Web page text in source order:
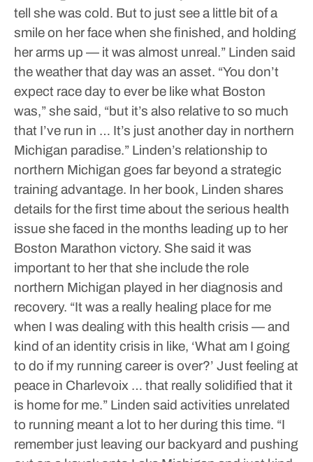
tell she was cold. But to just see a little bit of a
smile on her face when she finished, and holding
her arms up — it was almost unreal.” Linden said
the weather that day was an asset. “You don’t
expect race day to ever be like what Boston
was,” she said, “but it’s also relative to so much
that I’ve run in … It’s just another day in northern
Michigan paradise.” Linden’s relationship to
northern Michigan goes far beyond a strategic
training advantage. In her book, Linden shares
details for the first time about the serious health
issue she faced in the months leading up to her
Boston Marathon victory. She said it was
important to her that she include the role
northern Michigan played in her diagnosis and
recovery. “It was a really healing place for me
when I was dealing with this health crisis — and
kind of an identity crisis in like, ‘What am I going
to do if my running career is over?’ Just feeling at
peace in Charlevoix … that really solidified that it
is home for me.” Linden said activities unrelated
to running meant a lot to her during this time. “I
remember just leaving our backyard and pushing